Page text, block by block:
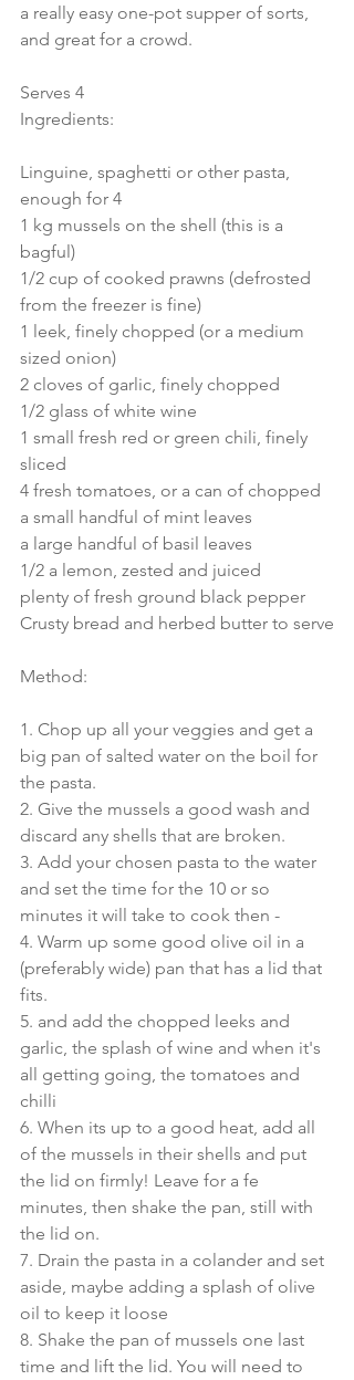
a really easy one-pot supper of sorts,
and great for a crowd.
Serves 4
Ingredients:
Linguine, spaghetti or other pasta,
enough for 4
1 kg mussels on the shell (this is a
bagful)
1/2 cup of cooked prawns (defrosted
from the freezer is fine)
1 leek, finely chopped (or a medium
sized onion)
2 cloves of garlic, finely chopped
1/2 glass of white wine
1 small fresh red or green chili, finely
sliced
4 fresh tomatoes, or a can of chopped
a small handful of mint leaves
a large handful of basil leaves
1/2 a lemon, zested and juiced
plenty of fresh ground black pepper
Crusty bread and herbed butter to serve
Method:
1. Chop up all your veggies and get a
big pan of salted water on the boil for
the pasta.
2. Give the mussels a good wash and
discard any shells that are broken.
3. Add your chosen pasta to the water
and set the time for the 10 or so
minutes it will take to cook then -
4. Warm up some good olive oil in a
(preferably wide) pan that has a lid that
fits.
5. and add the chopped leeks and
garlic, the splash of wine and when it's
all getting going, the tomatoes and
chilli
6. When its up to a good heat, add all
of the mussels in their shells and put
the lid on firmly! Leave for a fe
minutes, then shake the pan, still with
the lid on.
7. Drain the pasta in a colander and set
aside, maybe adding a splash of olive
oil to keep it loose
8. Shake the pan of mussels one last
time and lift the lid. You will need to